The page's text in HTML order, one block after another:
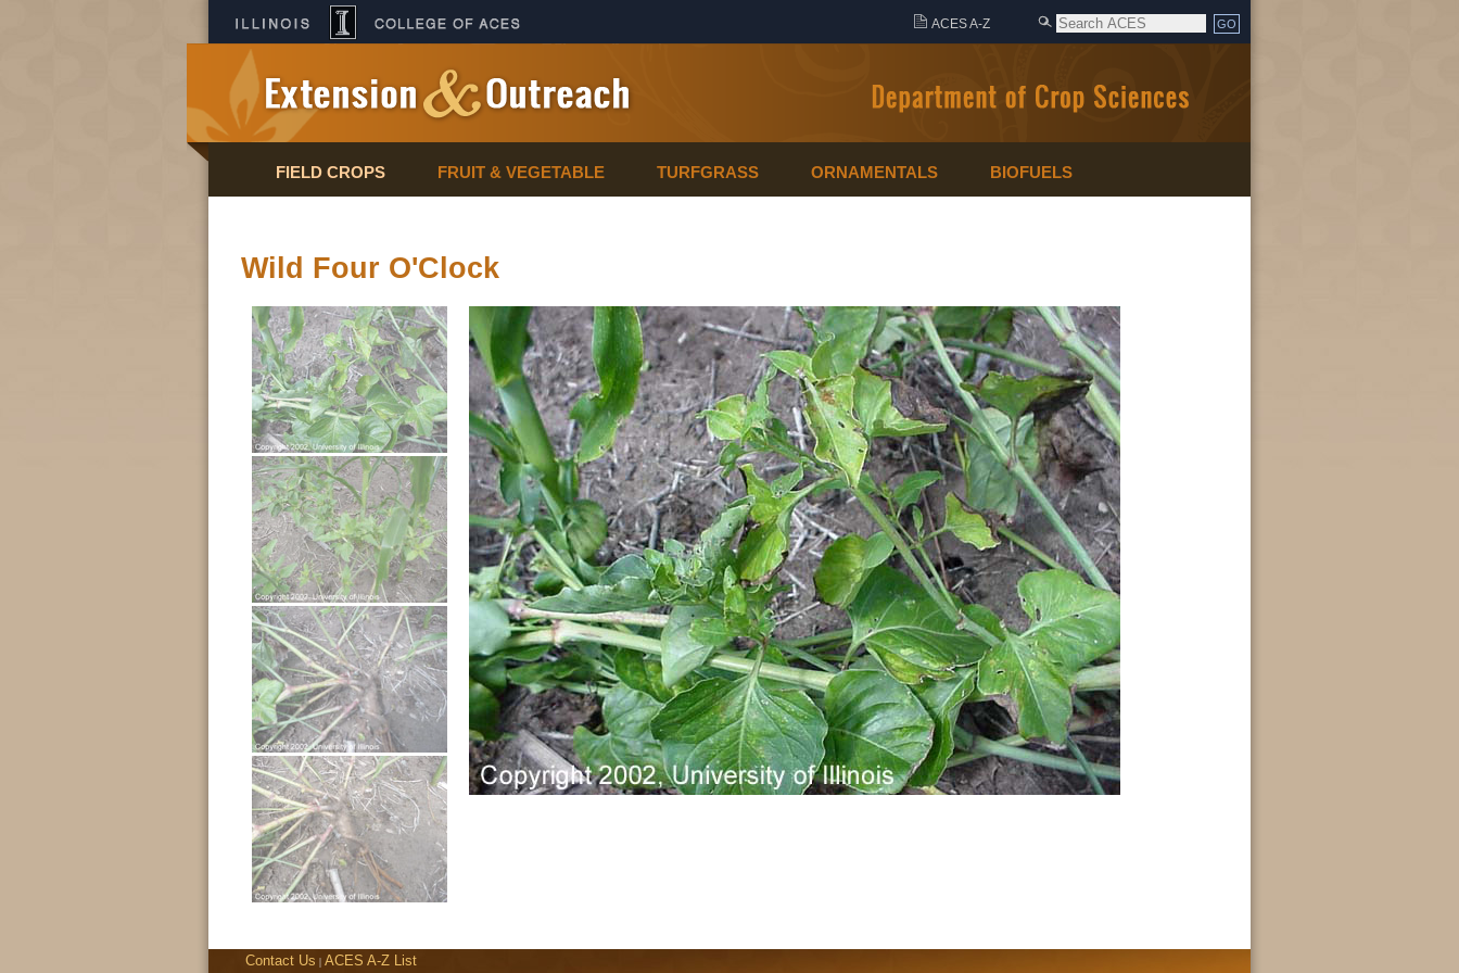
ACES A-Z
FIELD CROPS FRUIT & VEGETABLE TURFGRASS ORNAMENTALS BIOFUELS
Wild Four O'Clock
Contact Us | ACES A-Z List